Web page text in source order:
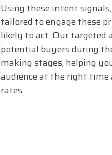
Using these intent
tailored to engage these
likely to act. Our targeted
potential buyers during
making stages, helping
audience at the right time
rates.